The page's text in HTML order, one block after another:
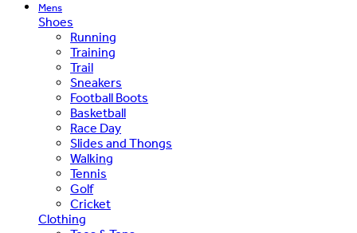
Mens
Shoes
Running
Training
Trail
Sneakers
Football Boots
Basketball
Race Day
Slides and Thongs
Walking
Tennis
Golf
Cricket
Clothing